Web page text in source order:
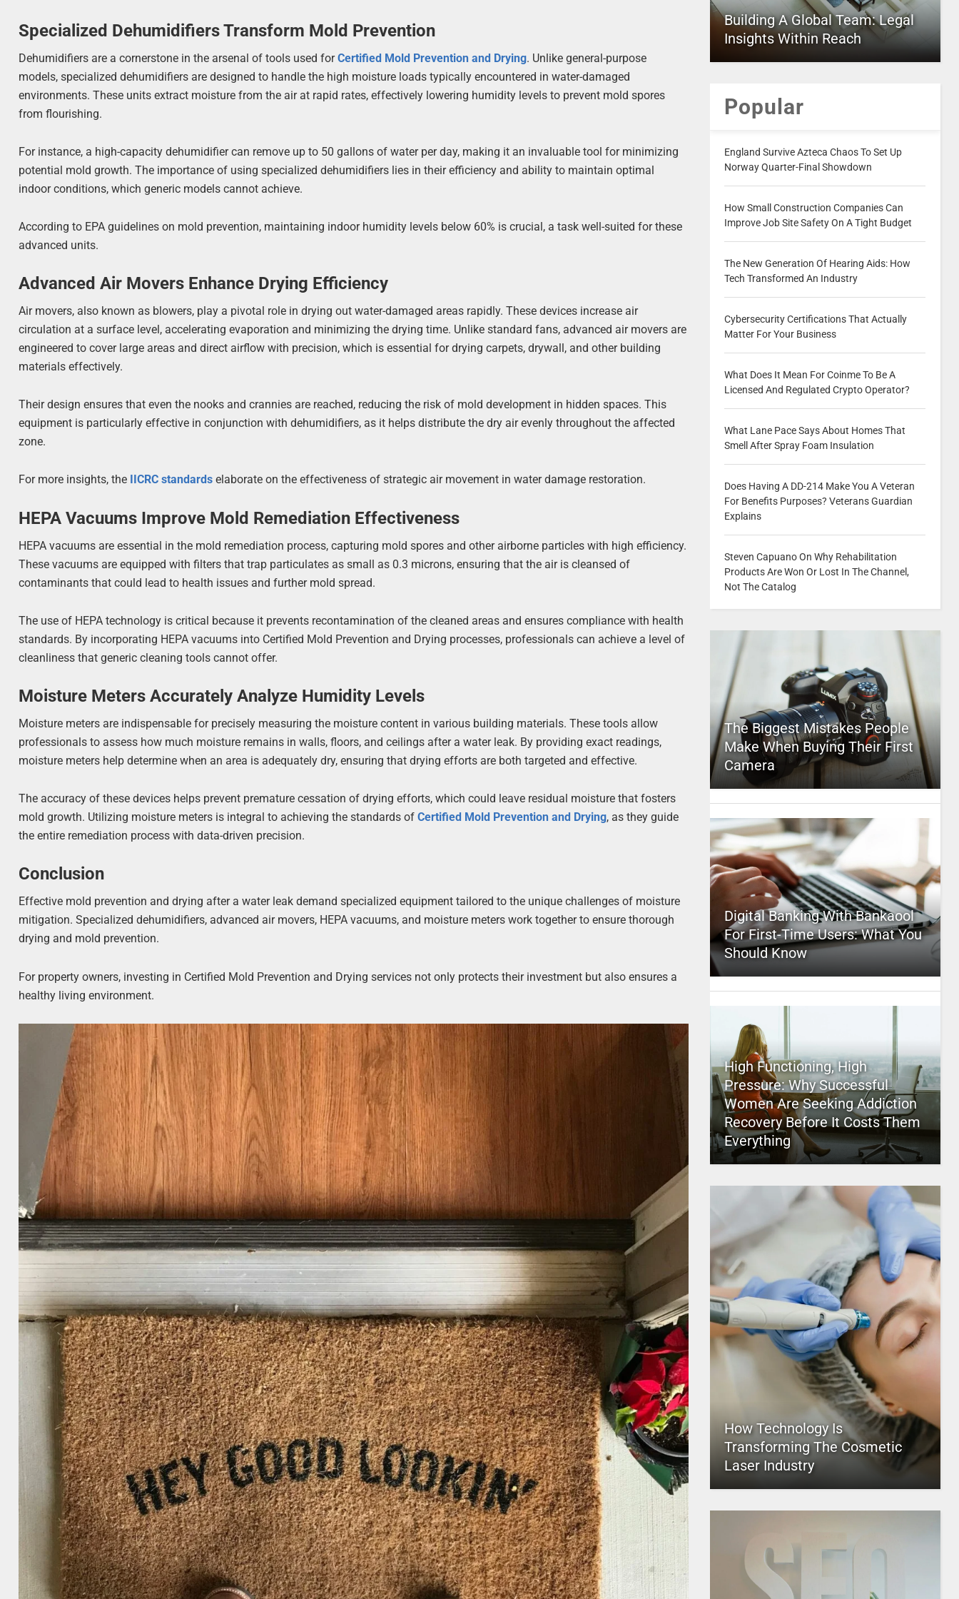
Specialized Dehumidifiers Transform Mold Prevention
Dehumidifiers are a cornerstone in the arsenal of tools used forCertified Mold Prevention and Drying. Unlike general-purpose
models, specialized dehumidifiers are designed to handle the high moisture loads typically encountered in water-damaged
environments. These units extract moisture from the air at rapid rates, effectively lowering humidity levels to prevent mold spores
from flourishing.
For instance, a high-capacity dehumidifier can remove up to 50 gallons of water per day, making it an invaluable tool for minimizing
potential mold growth. The importance of using specialized dehumidifiers lies in their efficiency and ability to maintain optimal
indoor conditions, which generic models cannot achieve.
According to EPA guidelines on mold prevention, maintaining indoor humidity levels below 60% is crucial, a task well-suited for these
advanced units.
Advanced Air Movers Enhance Drying Efficiency
Air movers, also known as blowers, play a pivotal role in drying out water-damaged areas rapidly. These devices increase air
circulation at a surface level, accelerating evaporation and minimizing the drying time. Unlike standard fans, advanced air movers are
engineered to cover large areas and direct airflow with precision, which is essential for drying carpets, drywall, and other building
materials effectively.
Their design ensures that even the nooks and crannies are reached, reducing the risk of mold development in hidden spaces. This
equipment is particularly effective in conjunction with dehumidifiers, as it helps distribute the dry air evenly throughout the affected
zone.
For more insights, the IICRC standards elaborate on the effectiveness of strategic air movement in water damage restoration.
HEPA Vacuums Improve Mold Remediation Effectiveness
HEPA vacuums are essential in the mold remediation process, capturing mold spores and other airborne particles with high efficiency.
These vacuums are equipped with filters that trap particulates as small as 0.3 microns, ensuring that the air is cleansed of
contaminants that could lead to health issues and further mold spread.
The use of HEPA technology is critical because it prevents recontamination of the cleaned areas and ensures compliance with health
standards. By incorporating HEPA vacuums into Certified Mold Prevention and Drying processes, professionals can achieve a level of
cleanliness that generic cleaning tools cannot offer.
Moisture Meters Accurately Analyze Humidity Levels
Moisture meters are indispensable for precisely measuring the moisture content in various building materials. These tools allow
professionals to assess how much moisture remains in walls, floors, and ceilings after a water leak. By providing exact readings,
moisture meters help determine when an area is adequately dry, ensuring that drying efforts are both targeted and effective.
The accuracy of these devices helps prevent premature cessation of drying efforts, which could leave residual moisture that fosters
mold growth. Utilizing moisture meters is integral to achieving the standards ofCertified Mold Prevention and Drying, as they guide
the entire remediation process with data-driven precision.
Conclusion
Effective mold prevention and drying after a water leak demand specialized equipment tailored to the unique challenges of moisture
mitigation. Specialized dehumidifiers, advanced air movers, HEPA vacuums, and moisture meters work together to ensure thorough
drying and mold prevention.
For property owners, investing in Certified Mold Prevention and Drying services not only protects their investment but also ensures a
healthy living environment.
Building A Global Team: Legal
Insights Within Reach
Popular
England Survive Azteca Chaos To Set Up
Norway Quarter-Final Showdown
How Small Construction Companies Can
Improve Job Site Safety On A Tight Budget
The New Generation Of Hearing Aids: How
Tech Transformed An Industry
Cybersecurity Certifications That Actually
Matter For Your Business
What Does It Mean For Coinme To Be A
Licensed And Regulated Crypto Operator?
What Lane Pace Says About Homes That
Smell After Spray Foam Insulation
Does Having A DD-214 Make You A Veteran
For Benefits Purposes? Veterans Guardian
Explains
Steven Capuano On Why Rehabilitation
Products Are Won Or Lost In The Channel,
Not The Catalog
The Biggest Mistakes People
Make When Buying Their First
Camera
Digital Banking With Bankaool
For First-Time Users: What You
Should Know
High Functioning, High
Pressure: Why Successful
Women Are Seeking Addiction
Recovery Before It Costs Them
Everything
How Technology Is
Transforming The Cosmetic
Laser Industry